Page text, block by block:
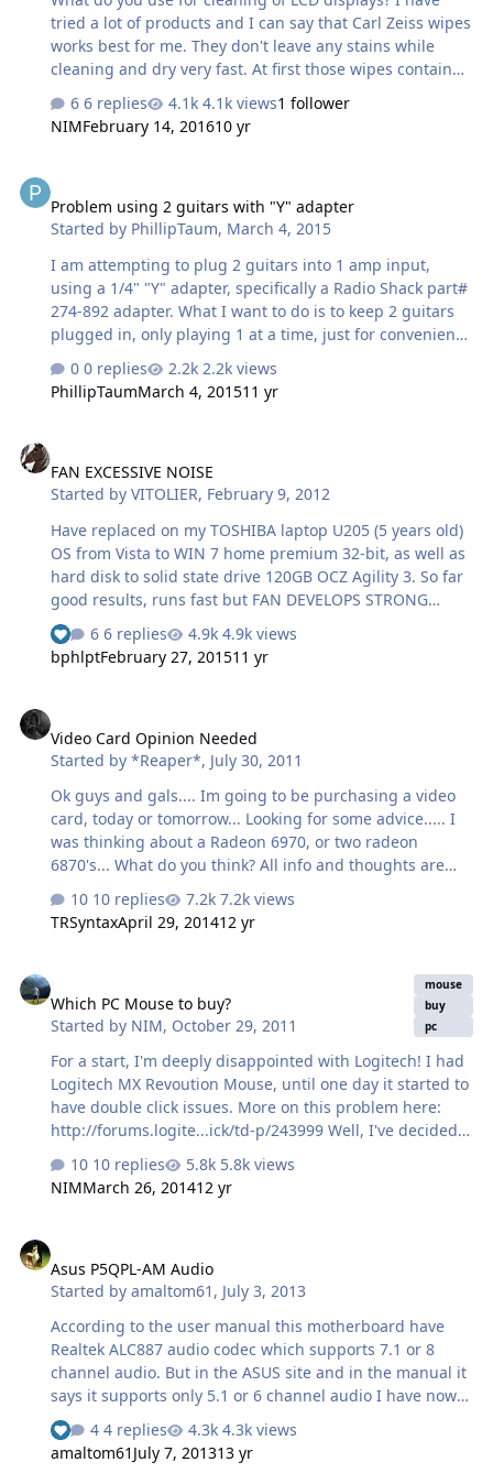
tried a lot of products and I can say that Carl Zeiss wipes
works best for me. They don't leave any stains while
cleaning and dry very fast. At first those wipes contained
any alcohol. Post your recommendations below.
6 replies 4.1k views1 follower
NIMFebruary 14, 201610 yr
Problem using 2 guitars with "Y" adapter
Started by PhillipTaum, March 4, 2015
I am attempting to plug 2 guitars into 1 amp input,
using a 1/4" "Y" adapter, specifically a Radio Shack part#
274-892 adapter. What I want to do is to keep 2 guitars
plugged in, only playing 1 at a time, just for convenience
when 2 guitars are plugged into this adapter, neither
guitar will be heard unless the volume on both guitars is
they all go out The guys at RS dont know anything about
it, but it seems to me that RS has this thing built wrong.
ei…
0 replies
2.2k views
PhillipTaumMarch 4, 201511 yr
FAN EXCESSIVE NOISE
Started byVITOLIER, February 9, 2012
Have replaced on my TOSHIBA laptop U205 (5 years old)
OS from Vista to WIN 7 home premium 32-bit, as well as
hard disk to solid state drive 120GB OCZ Agility 3. So far
good results, runs fast but FAN DEVELOPS STRONG
SPIINING NOISE in stand-still mode or sporadically on
and off. What could be the reason?
See who reacted "Like"
6 replies
4.9k views
bphlptFebruary 27, 201511 yr
Video Card Opinion Needed
Started by*Reaper*, July 30, 2011
Ok guys and gals.... Im going to be purchasing a video
card, today or tomorrow... Looking for some advice..... I
was thinking about a Radeon 6970, or two radeon
6870's... What do you think? All info and thoughts are
10 replies
7.2k views
TRSyntaxApril 29, 201412 yr
Which PC Mouse to buy?
Started by NIM, October 29, 2011
mouse
buy
pc
For a start, I'm deeply disappointed with Logitech! I had
Logitech MX Revoution Mouse, until one day it started to
have double click issues. More on this problem here:
http://forums.logite...ick/td-p/243999 Well, I've decided
failure) and a year and a half ago I've bought Logitech
MX 1100 mouse that recently started giving me that ol'
completely. Not to mention that I do not want to use a
third party software for my mouse to function properly.
in Logitech mou…
10 replies
5.8k views
NIMMarch 26, 201412 yr
Asus P5QPL-AM Audio
Started byamaltom61 , July 3, 2013
According to the user manual this motherboard have
Realtek ALC887 audio codec which supports 7.1 or 8
channel audio. But in the ASUS site and in the manual it
says it supports only 5.1 or 6 channel audio I have now a
2.1 system and plans to upgrade to a 5.1 or 7.1. The MB
have three 3.5mm at the back (green pink and blue) and
2 at the front(green and pink) I changed the speaker
See who reacted "Like"
4 replies
4.3k views
amaltom61 July 7, 201313 yr